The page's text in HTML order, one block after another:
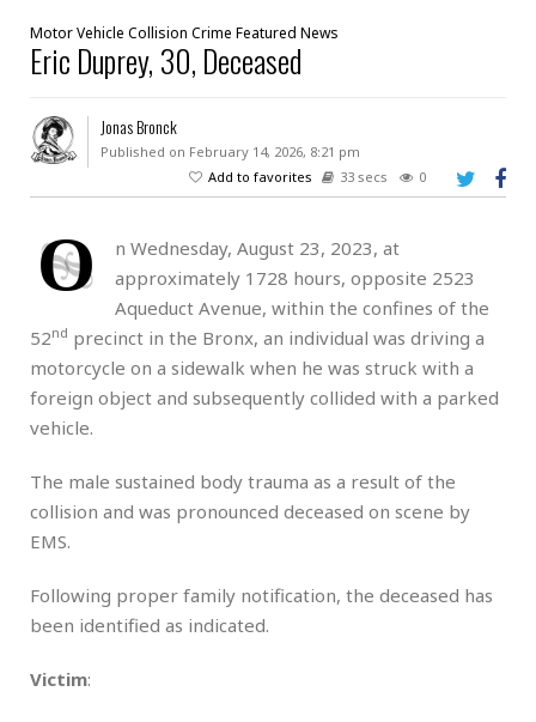
Motor Vehicle Collision Crime Featured News
Eric Duprey, 30, Deceased
Jonas Bronck
Published on February 14, 2026, 8:21 pm
Add to favorites
33 secs 0
O
n Wednesday, August 23, 2023, at
approximately 1728 hours, opposite 2523
Aqueduct Avenue, within the confines of the
52nd precinct in the Bronx, an individual was driving a
motorcycle on a sidewalk when he was struck with a
foreign object and subsequently collided with a parked
vehicle.
The male sustained body trauma as a result of the
collision and was pronounced deceased on scene by
EMS.
Following proper family notification, the deceased has
been identified as indicated.
Victim: